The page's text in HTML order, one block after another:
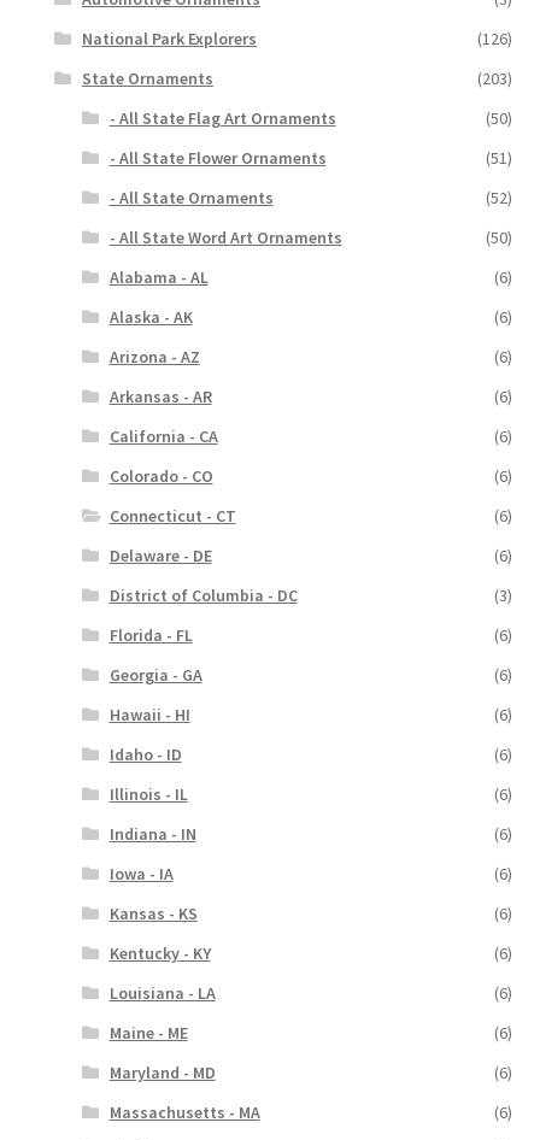
National Park Explorers
(126)
State Ornaments
(203)
- All State Flag Art Ornaments
(50)
- All State Flower Ornaments
(51)
- All State Ornaments
(52)
- All State Word Art Ornaments
(50)
Alabama - AL
(6)
Alaska - AK
(6)
Arizona - AZ
(6)
Arkansas - AR
(6)
California - CA
(6)
Colorado - CO
(6)
Connecticut - CT
(6)
Delaware - DE
(6)
District of Columbia - DC
(3)
Florida - FL
(6)
Georgia - GA
(6)
Hawaii - HI
(6)
Idaho - ID
(6)
Illinois - IL
(6)
Indiana - IN
(6)
Iowa - IA
(6)
Kansas - KS
(6)
Kentucky - KY
(6)
Louisiana - LA
(6)
Maine - ME
(6)
Maryland - MD
(6)
Massachusetts - MA
(6)